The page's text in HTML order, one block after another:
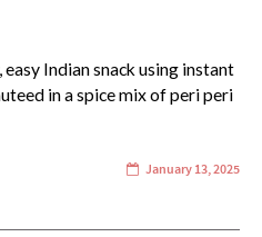
Indian snack using instant
in a spice mix of peri peri
January 13, 2025